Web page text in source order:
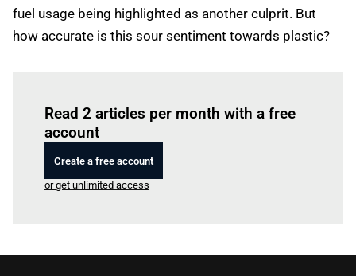
fuel usage being highlighted as another culprit. But
how accurate is this sour sentiment towards plastic?
Read 2 articles per month with a free
account
Create a free account
or get unlimited access